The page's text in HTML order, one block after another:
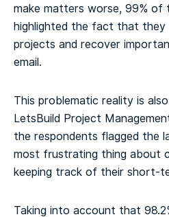
make matters worse, 99% of
highlighted the fact that
projects and recover
email.
This problematic reality is
LetsBuild Project
the respondents flagged the
most frustrating thing about
keeping track of their short-
Taking into account that